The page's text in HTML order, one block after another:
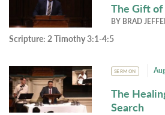
The Gift
BY BRAD
Scripture: 2 Timothy 3:1-4:5
SERMON
The
Search